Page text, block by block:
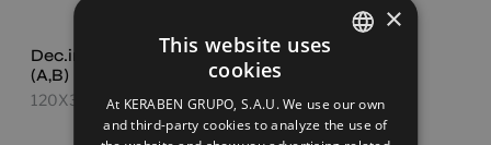
Dec.impact Steel Set
(A,B)
120X30
Ionic Steel
120X30
ENGLISH
×
This website uses
cookies
At KERABEN GRUPO, S.A.U. We use our own
and third-party cookies to analyze the use of